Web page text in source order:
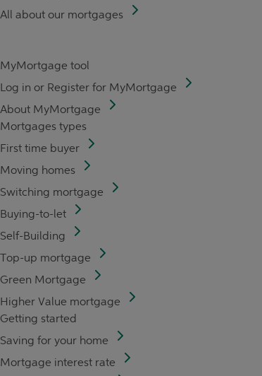
All about our mortgages
MyMortgage tool
Log in or Register for MyMortgage
About MyMortgage
Mortgages types
First time buyer
Moving homes
Switching mortgage
Buying-to-let
Self-Building
Top-up mortgage
Green Mortgage
Higher Value mortgage
Getting started
Saving for your home
Mortgage interest rate